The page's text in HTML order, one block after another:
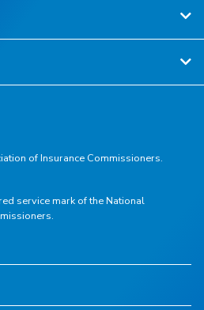
of Insurance Commissioners.
service mark of the National